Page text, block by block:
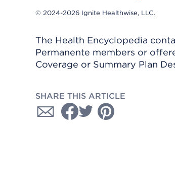
© 2024-2026 Ignite Healthwise, LLC.
The Health Encyclopedia
Permanente members or
Coverage or Summary Plan
SHARE THIS ARTICLE